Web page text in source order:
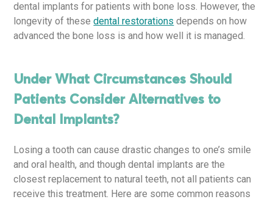
dental implants for patients with bone loss. However, the
longevity of thesedental restorations depends on how
advanced the bone loss is and how well it is managed.
Under What Circumstances Should
Patients Consider Alternatives to
Dental Implants?
Losing a tooth can cause drastic changes to one’s smile
and oral health, and though dental implants are the
closest replacement to natural teeth, not all patients can
receive this treatment. Here are some common reasons